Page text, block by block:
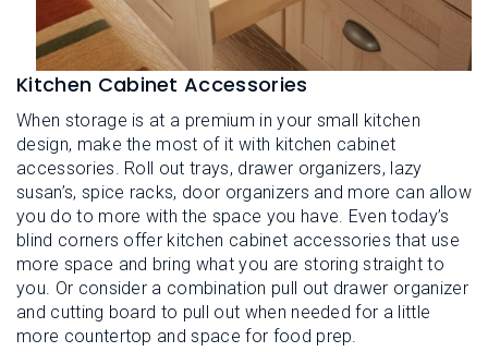
Kitchen Cabinet Accessories
When storage is at a premium in your small kitchen
design, make the most of it with kitchen cabinet
accessories. Roll out trays, drawer organizers, lazy
susan’s, spice racks, door organizers and more can allow
you do to more with the space you have. Even today’s
blind corners offer kitchen cabinet accessories that use
more space and bring what you are storing straight to
you. Or consider a combination pull out drawer organizer
and cutting board to pull out when needed for a little
more countertop and space for food prep.